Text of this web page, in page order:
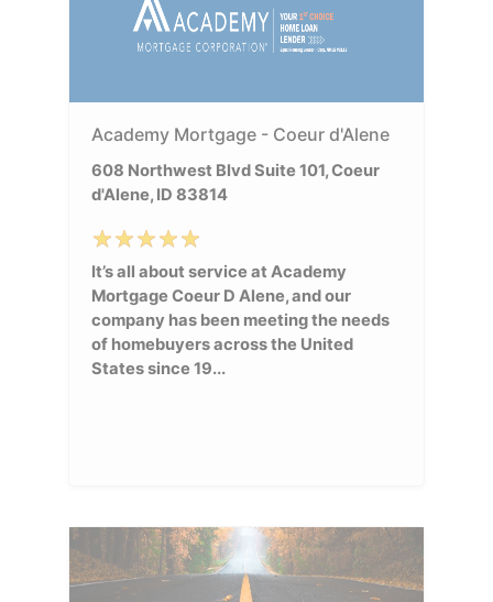
Academy Mortgage - Coeur d'Alene
608 Northwest Blvd Suite 101, Coeur
d'Alene, ID 83814
It’s all about service at Academy
Mortgage Coeur D Alene, and our
company has been meeting the needs
of homebuyers across the United
States since 19...